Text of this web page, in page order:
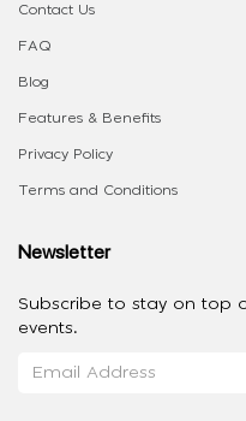
Contact Us
FAQ
Blog
Features & Benefits
Privacy Policy
Terms and Conditions
Newsletter
Subscribe to stay on top
events.